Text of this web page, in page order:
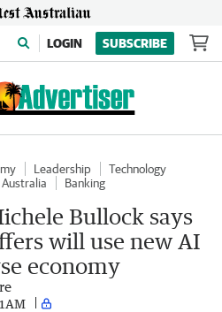
LOGIN SUBSCRIBE
Leadership
Technology
Australia
Banking
Bullock says
will use new AI
economy